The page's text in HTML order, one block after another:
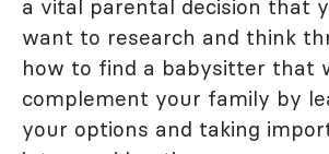
a vital parental decision that
want to research and think
how to find a babysitter that
complement your family by
your options and taking